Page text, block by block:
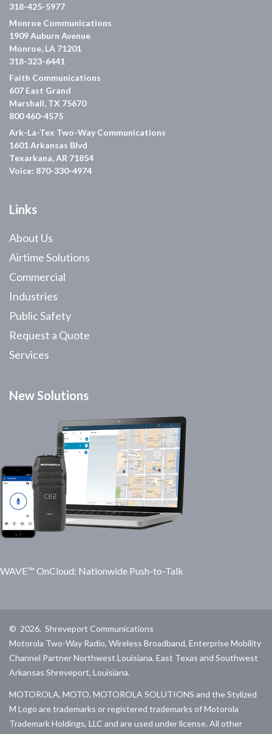
318-425-5977
Monroe Communications
1909 Auburn Avenue
Monroe, LA 71201
318-323-6441
Faith Communications
607 East Grand
Marshall, TX 75670
800 460-4575
Ark-La-Tex Two-Way Communications
1601 Arkansas Blvd
Texarkana, AR 71854
Voice: 870-330-4974
Links
About Us
Airtime Solutions
Commercial
Industries
Public Safety
Request a Quote
Services
New Solutions
WAVE™ OnCloud: Nationwide Push-to-Talk
© 2026. Shreveport Communications
Motorola Two-Way Radio, Wireless Broadband, Enterprise Mobility
Channel Partner Northwest Louisiana, East Texas and Southwest
Arkansas Shreveport, Louisiana.
MOTOROLA, MOTO, MOTOROLA SOLUTIONS and the Stylized
M Logo are trademarks or registered trademarks of Motorola
Trademark Holdings, LLC and are used under license. All other